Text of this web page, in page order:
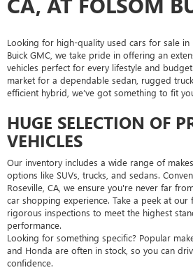
Looking for high-quality used cars for sale in
Buick GMC, we take pride in offering an
vehicles perfect for every lifestyle and
market for a dependable sedan, rugged
efficient hybrid, we’ve got something to fit
HUGE SELECTION OF
VEHICLES
Our inventory includes a wide range of
options like SUVs, trucks, and sedans.
Roseville, CA, we ensure you're never far
car shopping experience. Take a peek at
rigorous inspections to meet the highest
performance.
Looking for something specific? Popular
and Honda are often in stock, so you can
confidence.